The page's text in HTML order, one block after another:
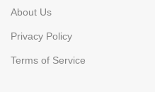
About Us
Privacy Policy
Terms of Service